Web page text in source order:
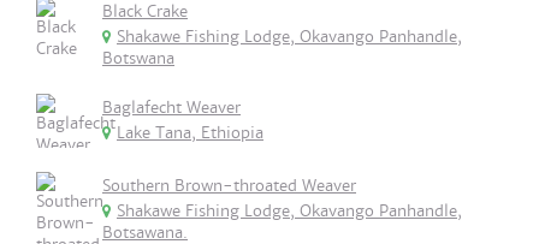
Black Crake
Shakawe Fishing Lodge, Okavango Panhandle,
Botswana
Baglafecht Weaver
Lake Tana, Ethiopia
Southern Brown-throated Weaver
Shakawe Fishing Lodge, Okavango Panhandle,
Botsawana.